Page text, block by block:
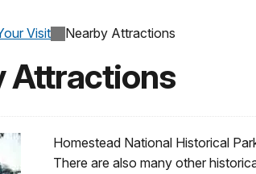
Visit Nearby Attractions
Attractions
Homestead National Historical
There are also many other